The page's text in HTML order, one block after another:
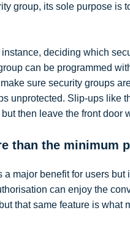
group, its sole purpose is
deciding which
can be programmed
sure security groups
unprotected. Slip-ups like
then leave the front door
than the minimum
major benefit for users
can enjoy the
that same feature is what